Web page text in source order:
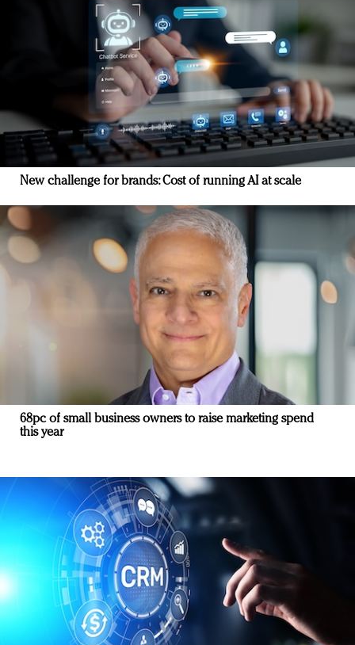
New challenge for brands: Cost of running AI at scale
68pc of small business owners to raise marketing spend
this year